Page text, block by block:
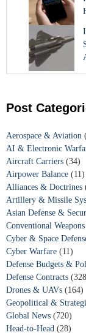
Post
Aerospace & Aviation
AI & Electronic
Aircraft Carriers (34)
Airpower Balance (11)
Alliances & Doctrines
Artillery & Missile
Asian Defense &
Conventional
Cyber & Space
Cyber Warfare (11)
Defense Budgets &
Defense Contracts
Drones & UAVs (164)
Geopolitical &
Global News (720)
Head-to-Head (28)